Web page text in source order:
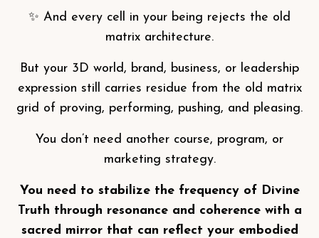
✨ And every cell in your being rejects the old
matrix architecture.
But your 3D world, brand, business, or leadership
expression still carries residue from the old matrix
grid of proving, performing, pushing, and pleasing.
You don’t need another course, program, or
marketing strategy.
You need to stabilize the frequency of Divine
Truth through resonance and coherence with a
sacred mirror that can reflect your embodied